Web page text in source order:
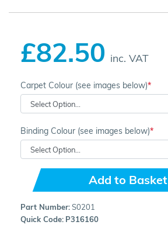
£82.50 inc. VAT
Carpet Colour (see images below)
Binding Colour (see images below)
Add to Basket
Part Number:S0201
Quick Code: P316160